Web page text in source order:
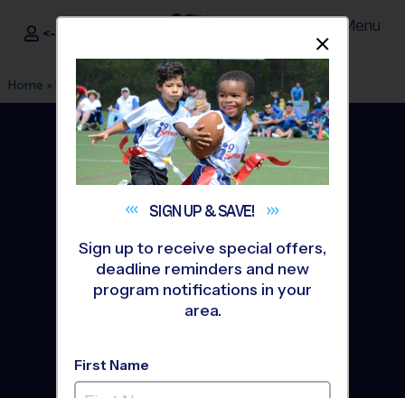
i9Sports ®
<- Sign In Menu
Home » Find A Program » DeSoto
DeSoto Youth Sports
SIGN UP &SAVE!
Sign up to receive special offers,
deadline reminders and new
program notifications in your
area.
First Name